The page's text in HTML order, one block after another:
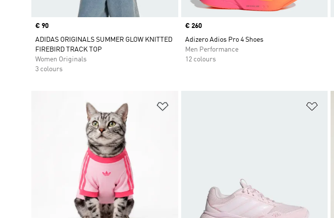
Price
€ 90
ADIDAS ORIGINALS SUMMER GLOW KNITTED
FIREBIRD TRACK TOP
Women Originals
3 colours
Price
€ 260
Adizero Adios Pro 4 Shoes
Men Performance
12 colours